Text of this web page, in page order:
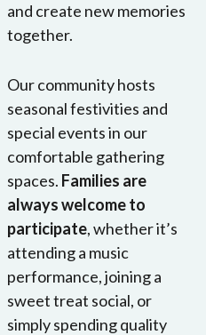
and create new memories
together.
Our community hosts
seasonal festivities and
special events in our
comfortable gathering
spaces. Families are
always welcome to
participate, whether it’s
attending a music
performance, joining a
sweet treat social, or
simply spending quality